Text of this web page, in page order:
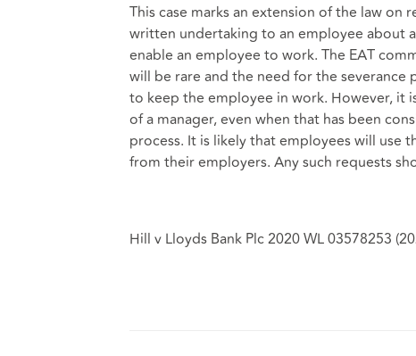
This case marks an extension of the law
written undertaking to an employee about
enable an employee to work. The EAT
will be rare and the need for the severance
to keep the employee in work. However, it
of a manager, even when that has been
process. It is likely that employees will use
from their employers. Any such requests
Hill v Lloyds Bank Plc 2020 WL 03578253